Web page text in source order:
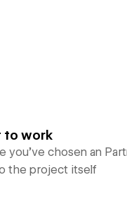
to work
you’ve chosen an
the project itself